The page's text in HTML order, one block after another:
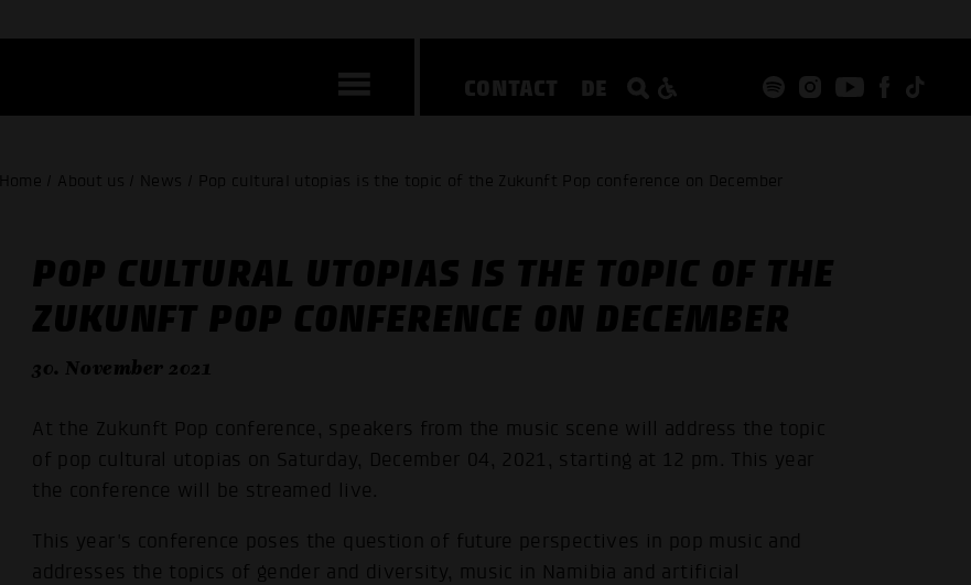
CONTACT DE
Home / About us / News / Pop cultural utopias is the topic of the Zukunft Pop conference on December
POP CULTURAL UTOPIAS IS THE TOPIC OF THE
ZUKUNFT POP CONFERENCE ON DECEMBER
30. November 2021
At the Zukunft Pop conference, speakers from the music scene will address the topic
of pop cultural utopias on Saturday, December 04, 2021, starting at 12 pm. This year
the conference will be streamed live.
This year's conference poses the question of future perspectives in pop music and
addresses the topics of gender and diversity, music in Namibia and artificial